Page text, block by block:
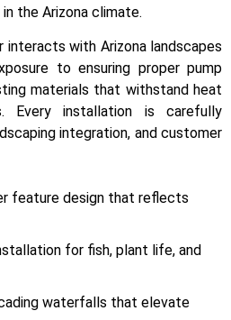
the Arizona climate.
interacts with Arizona landscapes
to ensuring proper pump
materials that withstand heat
Every installation is carefully
integration, and customer
feature design that reflects
for fish, plant life, and
waterfalls that elevate